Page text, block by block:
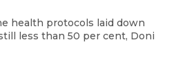
health protocols laid down
less than 50 per cent, Doni